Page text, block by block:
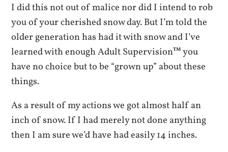
I did this not out of malice nor did I intend to rob
you of your cherished snow day. But I’m told the
older generation has had it with snow and I’ve
learned with enough Adult Supervision™ you
have no choice but to be “grown up” about these
things.
As a result of my actions we got almost half an
inch of snow. If I had merely not done anything
then I am sure we’d have had easily 14 inches.